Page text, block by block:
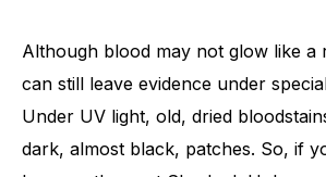
Although blood may not glow like a
can still leave evidence under
Under UV light, old, dried
dark, almost black, patches. So, if